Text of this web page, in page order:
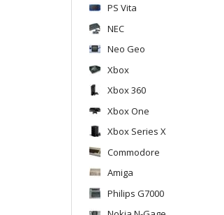
PS Vita
NEC
Neo Geo
Xbox
Xbox 360
Xbox One
Xbox Series X
Commodore
Amiga
Philips G7000